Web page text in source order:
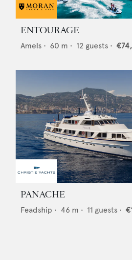
ENTOURAGE
Amels • 60 m • 12 guests •
PANACHE
Feadship • 46 m • 11 guests •